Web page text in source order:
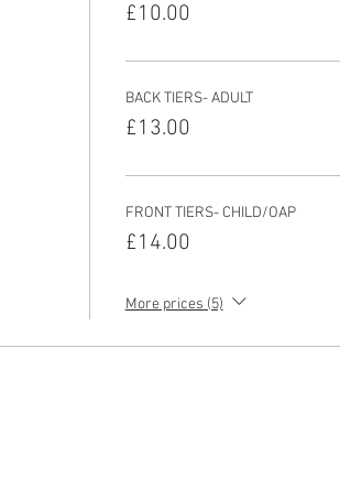
£10.00
BACK TIERS- ADULT
£13.00
FRONT TIERS- CHILD/OAP
£14.00
More prices (5)